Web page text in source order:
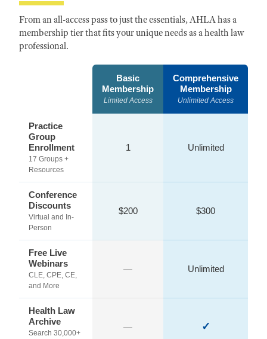
From an all-access pass to just the essentials, AHLA has a
membership tier that fits your unique needs as a health law
professional.
Basic
Membership
Limited Access
Comprehensive
Membership
Unlimited Access
Practice
Group
Enrollment
17 Groups +
Resources
1 Unlimited
Conference
Discounts
Virtual and In-
Person
$200 $300
Free Live
Webinars
CLE, CPE, CE,
and More
— Unlimited
Health Law
Archive
Search 30,000+
— ✓